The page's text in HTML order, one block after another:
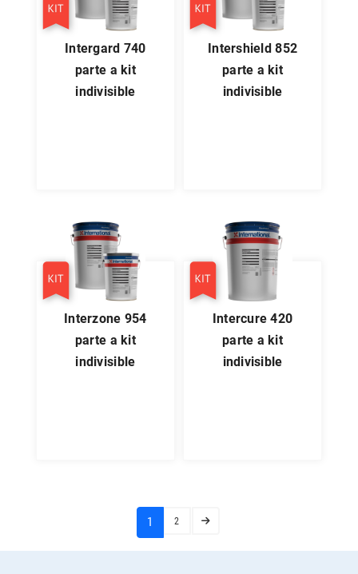
intergard 740
parte a kit
indivisible
intershield 852
parte a kit
indivisible
interzone 954
parte a kit
indivisible
intercure 420
parte a kit
indivisible
1 (current)
2